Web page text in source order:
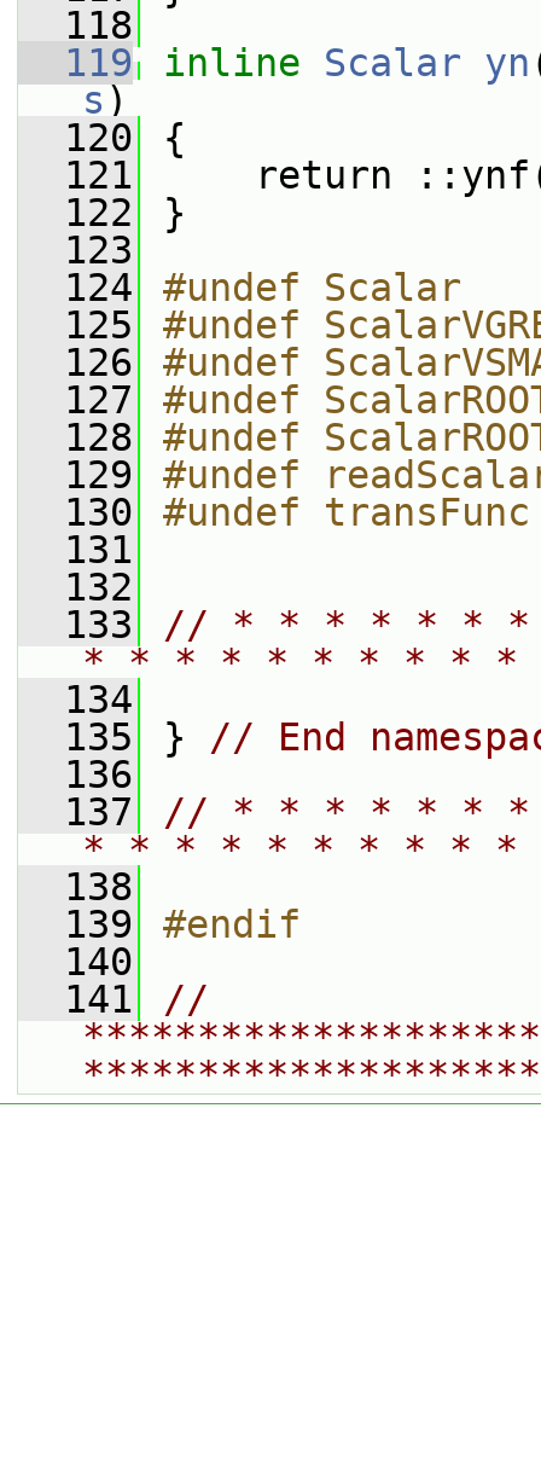
  118
  119
inline Scalar yn
s )
  120
{
  121
return
  122
}
  123
  124
#undef Scalar
  125
#undef
  126
#undef
  127
#undef
  128
#undef
  129
#undef
  130
#undef transFunc
  131
  132
  133
// * * * * * *
* * * * * * * * *
  134
  135
} // End
  136
  137
// * * * * * *
* * * * * * * * *
  138
  139
#endif
  140
  141
//